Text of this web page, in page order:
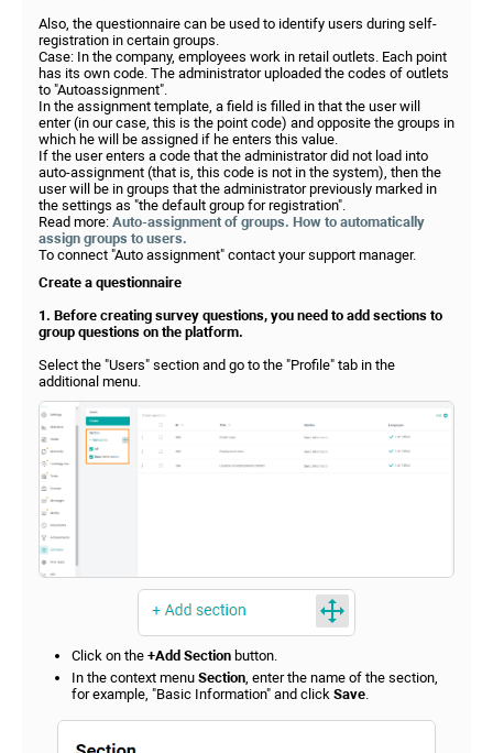
Also, the questionnaire can be used to identify users during self-
registration in certain groups.
Case: In the company, employees work in retail outlets. Each point
has its own code. The administrator uploaded the codes of outlets
to "Autoassignment".
In the assignment template, a field is filled in that the user will
enter (in our case, this is the point code) and opposite the groups in
which he will be assigned if he enters this value.
If the user enters a code that the administrator did not load into
auto-assignment (that is, this code is not in the system), then the
user will be in groups that the administrator previously marked in
the settings as "the default group for registration".
Read more: Auto-assignment of groups. How to automatically
assign groups to users.
To connect "Auto assignment" contact your support manager.
Create a questionnaire
1. Before creating survey questions, you need to add sections to
group questions on the platform.
Select the "Users" section and go to the "Profile" tab in the
additional menu.
Click on the +Add Section button.
In the context menu Section, enter the name of the section,
for example, "Basic Information" and click Save.